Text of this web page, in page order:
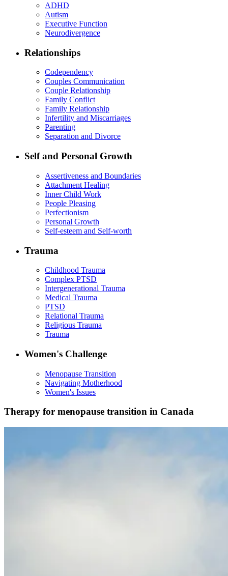
ADHD
Autism
Executive Function
Neurodivergence
Relationships
Codependency
Couples Communication
Couple Relationship
Family Conflict
Family Relationship
Infertility and Miscarriages
Parenting
Separation and Divorce
Self and Personal Growth
Assertiveness and Boundaries
Attachment Healing
Inner Child Work
People Pleasing
Perfectionism
Personal Growth
Self-esteem and Self-worth
Trauma
Childhood Trauma
Complex PTSD
Intergenerational Trauma
Medical Trauma
PTSD
Relational Trauma
Religious Trauma
Trauma
Women's Challenge
Menopause Transition
Navigating Motherhood
Women's Issues
Therapy for menopause transition in Canada